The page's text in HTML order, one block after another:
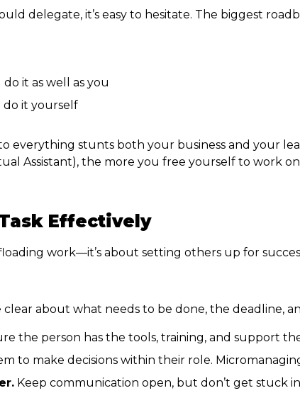
delegate, it’s easy to hesitate. The biggest
it as well as you
do it yourself
everything stunts both your business and your
Assistant), the more you free yourself to work
Effectively
work—it’s about setting others up for
clear about what needs to be done, the deadline,
the person has the tools, training, and support
to make decisions within their role.
Keep communication open, but don’t get stuck